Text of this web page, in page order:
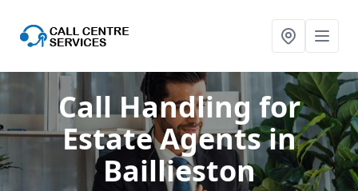
Call Handling for
Estate Agentsin
Baillieston